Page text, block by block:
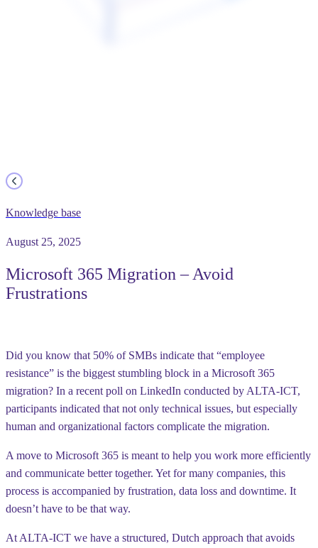
Knowledge base
August 25, 2025
Microsoft 365 Migration – Avoid
Frustrations
Did you know that 50% of SMBs indicate that “employee
resistance” is the biggest stumbling block in a Microsoft 365
migration? In a recent poll on LinkedIn conducted by ALTA-ICT,
participants indicated that not only technical issues, but especially
human and organizational factors complicate the migration.
A move to Microsoft 365 is meant to help you work more efficiently
and communicate better together. Yet for many companies, this
process is accompanied by frustration, data loss and downtime. It
doesn’t have to be that way.
At ALTA-ICT we have a structured, Dutch approach that avoids